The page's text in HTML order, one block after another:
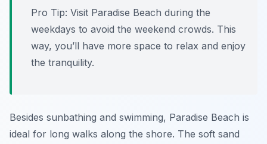
Pro Tip: Visit Paradise Beach during the
weekdays to avoid the weekend crowds. This
way, you’ll have more space to relax and enjoy
the tranquility.
Besides sunbathing and swimming, Paradise Beach is
ideal for long walks along the shore. The soft sand